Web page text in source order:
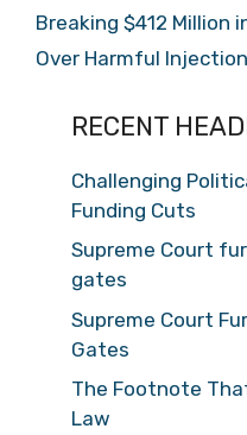
Breaking $412 Million
Over Harmful
RECENT
Challenging
Funding Cuts
Supreme Court
gates
Supreme Court
Gates
The Footnote
Law